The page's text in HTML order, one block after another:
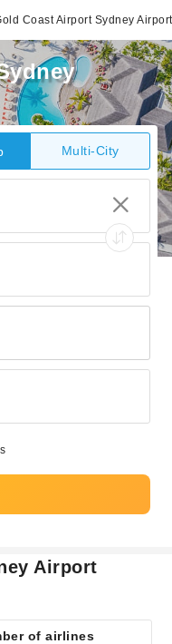
Coast Airport Sydney Airport
Multi-City
Airport
of airlines